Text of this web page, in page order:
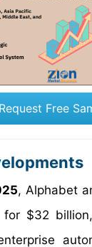
Request Free
, Alphabet
for $32